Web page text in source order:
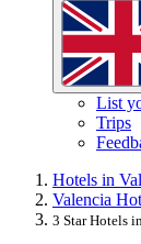
List
Trips
Hotels in
Valencia
3 Star Hotels